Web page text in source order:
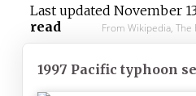
Last updated November
read
From Wikipedia,
1997 Pacific typhoon